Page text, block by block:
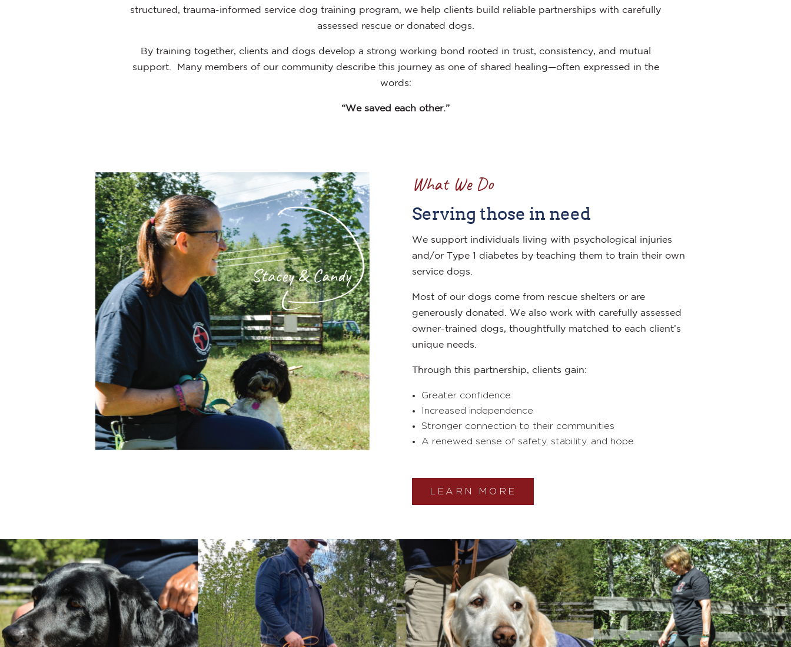
structured, trauma-informed service dog training program, we help clients build reliable partnerships with carefully
assessed rescue or donated dogs.
By training together, clients and dogs develop a strong working bond rooted in trust, consistency, and mutual
support. Many members of our community describe this journey as one of shared healing—often expressed in the
words:
“We saved each other.”
What We Do
Serving those in need
We support individuals living with psychological injuries
and/or Type 1 diabetes by teaching them to train their own
service dogs.
Most of our dogs come from rescue shelters or are
generously donated. We also work with carefully assessed
owner-trained dogs, thoughtfully matched to each client’s
unique needs.
Through this partnership, clients gain:
Greater confidence
Increased independence
Stronger connection to their communities
A renewed sense of safety, stability, and hope
LEARN MORE